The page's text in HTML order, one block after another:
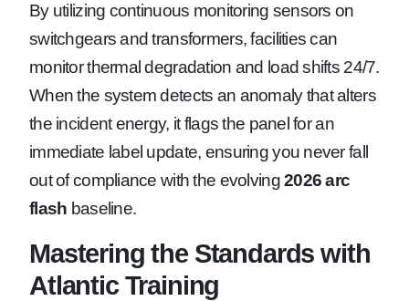
By utilizing continuous monitoring sensors on
switchgears and transformers, facilities can
monitor thermal degradation and load shifts 24/7.
When the system detects an anomaly that alters
the incident energy, it flags the panel for an
immediate label update, ensuring you never fall
out of compliance with the evolving2026 arc
flash baseline.
Mastering the Standards with
Atlantic Training